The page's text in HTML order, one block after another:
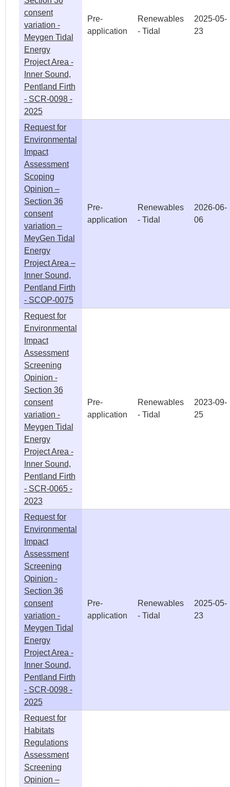
consent
variation -
Meygen Tidal
Energy
Project Area -
Inner Sound,
Pentland Firth
- SCR-0098 -
2025
Pre-
application
Renewables
- Tidal
2025-05-
23
Request for
Environmental
Impact
Assessment
Scoping
Opinion –
Section 36
consent
variation –
MeyGen Tidal
Energy
Project Area –
Inner Sound,
Pentland Firth
- SCOP-0075
Pre-
application
Renewables
- Tidal
2026-06-
06
Request for
Environmental
Impact
Assessment
Screening
Opinion -
Section 36
consent
variation -
Meygen Tidal
Energy
Project Area -
Inner Sound,
Pentland Firth
- SCR-0065 -
2023
Pre-
application
Renewables
- Tidal
2023-09-
25
Request for
Environmental
Impact
Assessment
Screening
Opinion -
Section 36
consent
variation -
Meygen Tidal
Energy
Project Area -
Inner Sound,
Pentland Firth
- SCR-0098 -
2025
Pre-
application
Renewables
- Tidal
2025-05-
23
Request for
Habitats
Regulations
Assessment
Screening
Opinion –